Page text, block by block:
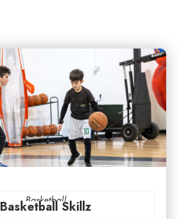
Basketball
Basketball Skillz